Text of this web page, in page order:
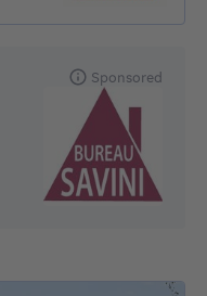
Sponsored